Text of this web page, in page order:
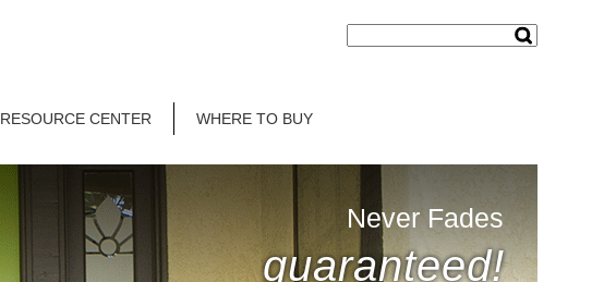
RESOURCE CENTER WHERE TO BUY
Never Fades
guaranteed!